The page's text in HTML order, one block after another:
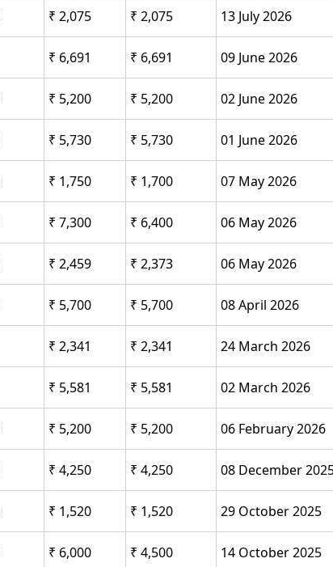
₹ 2,075 ₹ 2,075 13 July 2026
₹ 6,691 ₹ 6,691 09 June 2026
₹ 5,200 ₹ 5,200 02 June 2026
₹ 5,730 ₹ 5,730 01 June 2026
₹ 1,750 ₹ 1,700 07 May 2026
₹ 7,300 ₹ 6,400 06 May 2026
₹ 2,459 ₹ 2,373 06 May 2026
₹ 5,700 ₹ 5,700 08 April 2026
₹ 2,341 ₹ 2,341 24 March 2026
₹ 5,581 ₹ 5,581 02 March 2026
₹ 5,200 ₹ 5,200 06 February 2026
₹ 4,250 ₹ 4,250 08 December
₹ 1,520 ₹ 1,520 29 October 2025
₹ 6,000 ₹ 4,500 14 October 2025